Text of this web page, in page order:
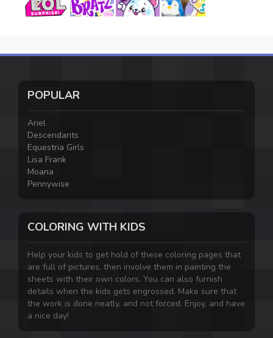
POPULAR
Ariel
Descendants
Equestria Girls
Lisa Frank
Moana
Pennywise
COLORING WITH KIDS
Help your kids to get hold of these coloring pages that
are full of pictures, then involve them in painting the
sheets with their own colors. You can also furnish
details when the kids gets engrossed. Make sure that
the work is done neatly, and not forced. Enjoy, and have
a nice day!